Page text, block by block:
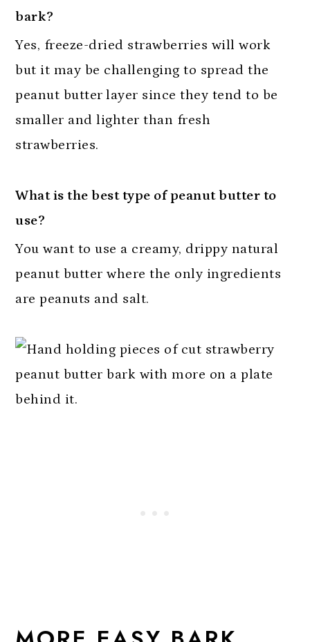
bark?
Yes, freeze-dried strawberries will work
but it may be challenging to spread the
peanut butter layer since they tend to be
smaller and lighter than fresh
strawberries.
What is the best type of peanut butter to
use?
You want to use a creamy, drippy natural
peanut butter where the only ingredients
are peanuts and salt.